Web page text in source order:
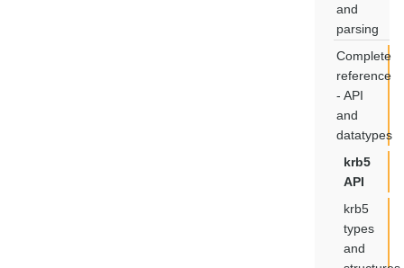
and
parsing
Complete
reference
- API
and
datatypes
krb5
API
krb5
types
and